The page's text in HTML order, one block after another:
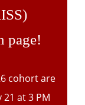
page!
cohort are
at 3 PM